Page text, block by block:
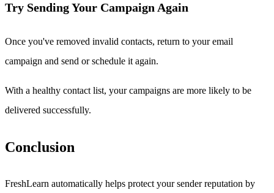
Try Sending Your Campaign Again
Once you've removed invalid contacts, return to your email
campaign and send or schedule it again.
With a healthy contact list, your campaigns are more likely to be
delivered successfully.
Conclusion
FreshLearn automatically helps protect your sender reputation by